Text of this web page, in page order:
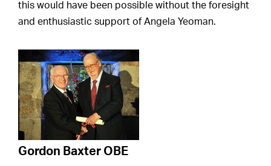
this would have been possible without the foresight
and enthusiastic support of Angela Yeoman.
Gordon Baxter OBE